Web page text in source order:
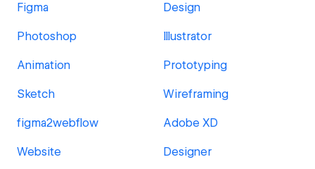
Figma Design
Photoshop Illustrator
Animation Prototyping
Sketch Wireframing
figma2webflow Adobe XD
Website Designer